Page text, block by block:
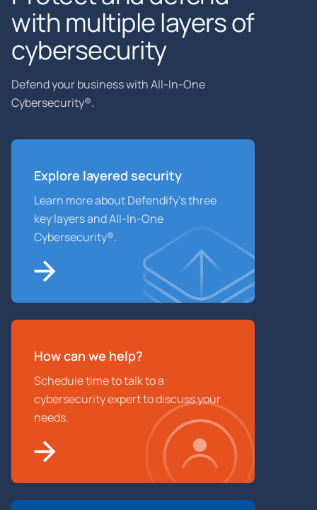
with multiple layers of
cybersecurity
Defend your business with All-In-One
Cybersecurity®.
Explore layered security
Learn more about Defendify’s three
key layers and All-In-One
Cybersecurity®.
How can we help?
Schedule time to talk to a
cybersecurity expert to discuss your
needs.